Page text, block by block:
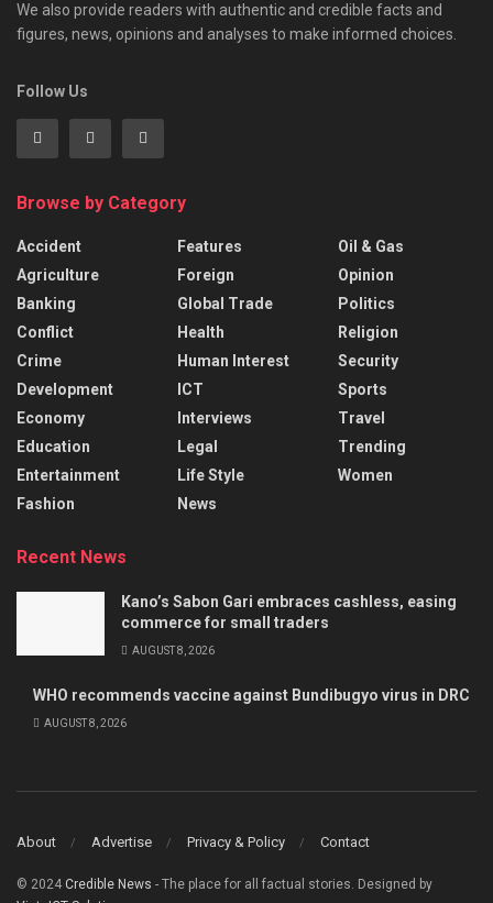
We also provide readers with authentic and credible facts and
figures, news, opinions and analyses to make informed choices.
Follow Us
Browse by Category
Accident
Agriculture
Banking
Conflict
Crime
Development
Economy
Education
Entertainment
Fashion
Features
Foreign
Global Trade
Health
Human Interest
ICT
Interviews
Legal
Life Style
News
Oil & Gas
Opinion
Politics
Religion
Security
Sports
Travel
Trending
Women
Recent News
Kano’s Sabon Gari embraces cashless, easing
commerce for small traders
AUGUST 8, 2026
WHO recommends vaccine against Bundibugyo virus in DRC
AUGUST 8, 2026
About Advertise Privacy & Policy Contact
© 2024 Credible News - The place for all factual stories. Designed by